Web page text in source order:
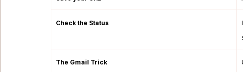
Check the Status
The Gmail Trick